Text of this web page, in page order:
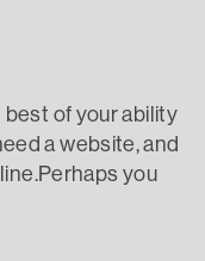
best of your ability
a website, and
you